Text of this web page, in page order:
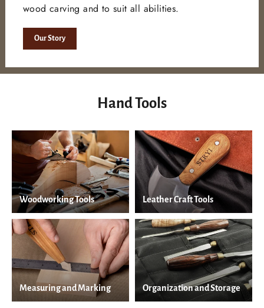
wood carving and to suit all abilities.
Our Story
Hand Tools
Woodworking Tools Leather Craft Tools
Measuring and Marking Organization and Storage